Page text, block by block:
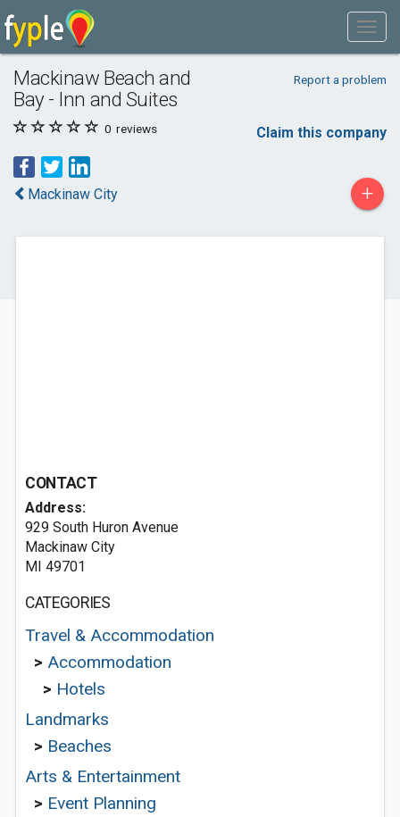
Mackinaw Beach and
Bay - Inn and Suites
Report a problem
0 reviews Claim this company
Mackinaw City +
CONTACT
Address:
929 South Huron Avenue
Mackinaw City
MI 49701
CATEGORIES
Travel & Accommodation
> Accommodation
> Hotels
Landmarks
> Beaches
Arts & Entertainment
> Event Planning